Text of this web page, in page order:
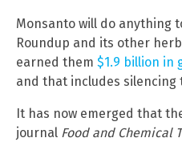
Monsanto will do anything
Roundup and its other
earned them $1.9 billion in
and that includes
It has now emerged that
journal Food and Chemical